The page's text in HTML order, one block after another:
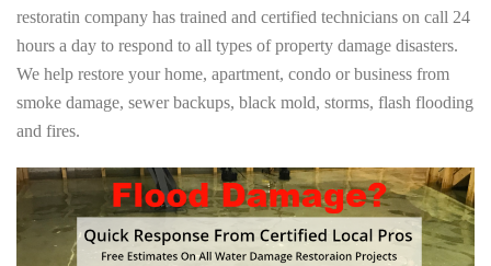
restoratin company has trained and certified technicians on call 24
hours a day to respond to all types of property damage disasters.
We help restore your home, apartment, condo or business from
smoke damage, sewer backups, black mold, storms, flash flooding
and fires.